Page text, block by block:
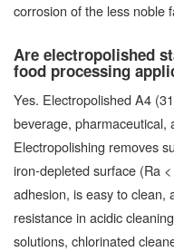
corrosion of the less noble
Are electropolished
food processing
Yes. Electropolished A4
beverage, pharmaceutical,
Electropolishing removes
iron-depleted surface (Ra
adhesion, is easy to clean,
resistance in acidic
solutions, chlorinated